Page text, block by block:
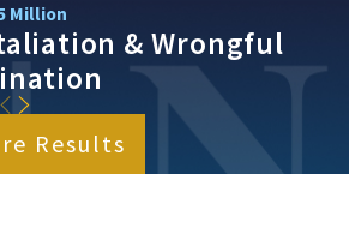
Million
& Wrongful
Results